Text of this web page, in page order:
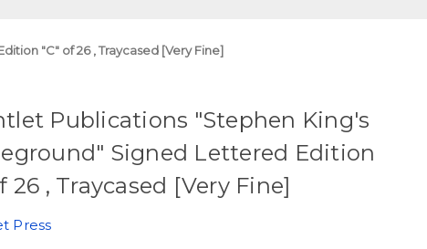
"C" of 26 , Traycased [Very Fine]
Publications "Stephen King's
Signed Lettered Edition
26 , Traycased [Very Fine]
Press